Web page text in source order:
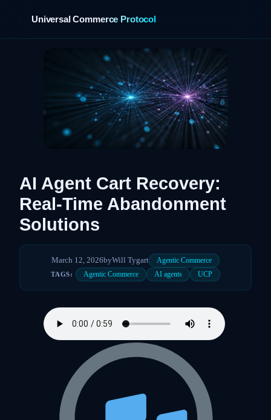
Universal Commerce Protocol
AI Agent Cart Recovery:
Real-Time Abandonment
Solutions
March 12, 2026byWill Tygart Agentic Commerce
TAGS: Agentic Commerce AI agents UCP